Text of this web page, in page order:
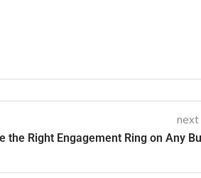
the Right Engagement Ring on Any